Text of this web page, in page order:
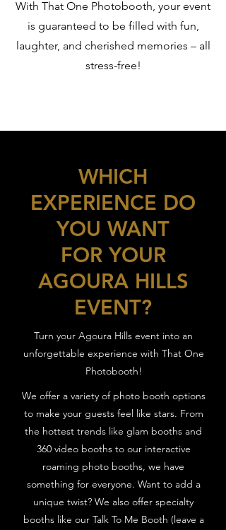
With That One Photobooth, your event
is guaranteed to be filled with fun,
laughter, and cherished memories – all
stress-free!
WHICH
EXPERIENCE DO
YOU WANT
FOR YOUR
AGOURA HILLS
EVENT?
Turn your Agoura Hills event into an
unforgettable experience with That One
Photobooth!
We offer a variety of photo booth options
to make your guests feel like stars. From
the hottest trends like glam booths and
360 video booths to our interactive
roaming photo booths, we have
something for everyone. Want to add a
unique twist? We also offer specialty
booths like our Talk To Me Booth (leave a